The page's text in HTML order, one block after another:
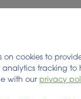
on cookies to
analytics tracking to
with our privacy